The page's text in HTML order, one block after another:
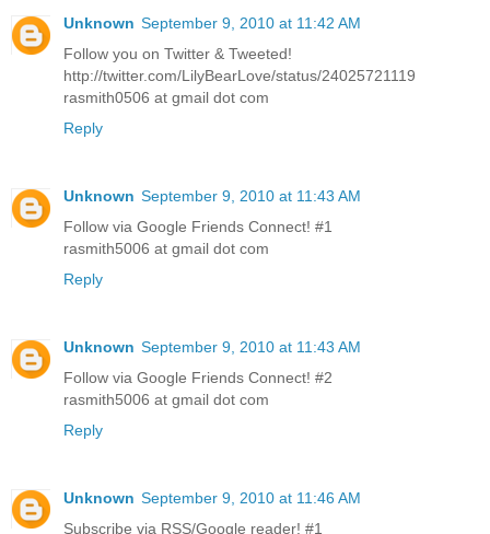
Unknown September 9, 2010 at 11:42 AM
Follow you on Twitter & Tweeted!
http://twitter.com/LilyBearLove/status/24025721119
rasmith0506 at gmail dot com
Reply
Unknown September 9, 2010 at 11:43 AM
Follow via Google Friends Connect! #1
rasmith5006 at gmail dot com
Reply
Unknown September 9, 2010 at 11:43 AM
Follow via Google Friends Connect! #2
rasmith5006 at gmail dot com
Reply
Unknown September 9, 2010 at 11:46 AM
Subscribe via RSS/Google reader! #1